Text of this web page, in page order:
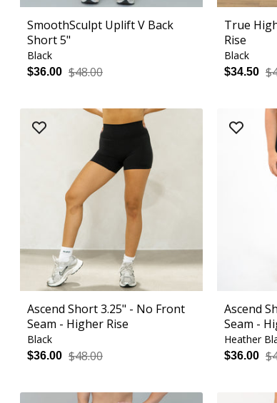
SmoothSculpt Uplift V Back
Short 5"
Black
$36.00 $48.00
True
Rise
Black
$34.50
Ascend Short 3.25" - No Front
Seam - Higher Rise
Black
$36.00 $48.00
Ascend
Seam -
Heather
$36.00